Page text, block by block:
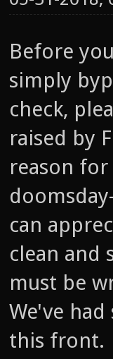
Before
simply
check,
raised by
reason
can
clean and
must be
We've
this front.